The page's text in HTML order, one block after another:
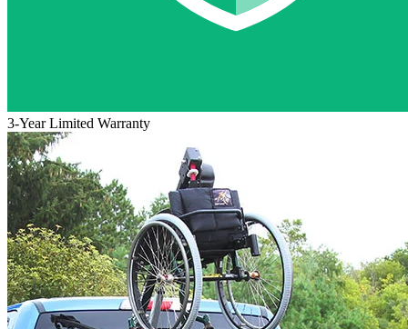
3-Year Limited Warranty